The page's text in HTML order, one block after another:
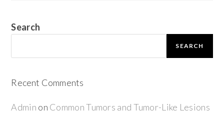
Search
SEARCH
Recent Comments
Admin on Common Tumors and Tumor-Like Lesions